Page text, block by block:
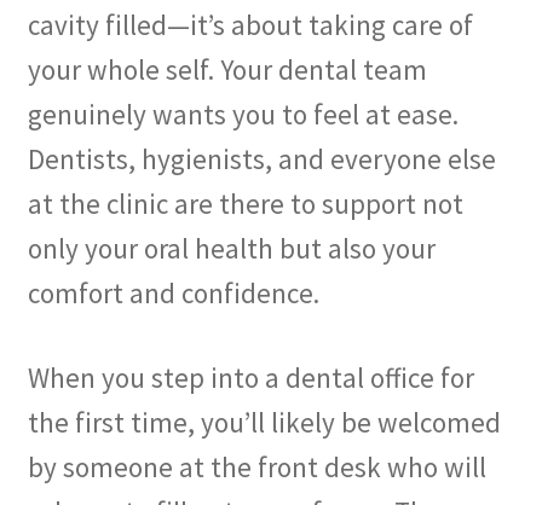
cavity filled—it’s about taking care of
your whole self. Your dental team
genuinely wants you to feel at ease.
Dentists, hygienists, and everyone else
at the clinic are there to support not
only your oral health but also your
comfort and confidence.
When you step into a dental office for
the first time, you’ll likely be welcomed
by someone at the front desk who will